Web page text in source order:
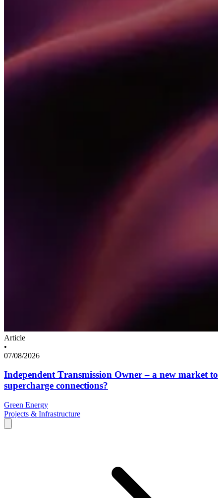
Article
•
07/08/2026
Independent Transmission Owner – a new market to
supercharge connections?
Green Energy
Projects & Infrastructure